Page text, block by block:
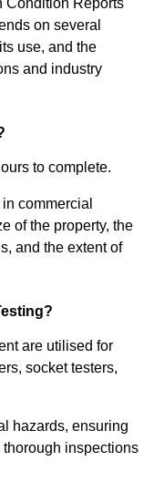
Condition Reports
on several
use, and the
and industry
to complete.
commercial
of the property, the
and the extent of
are utilised for
socket testers,
hazards, ensuring
inspections